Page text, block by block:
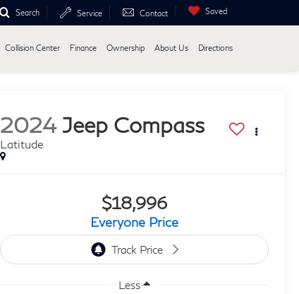
Search Service Contact Saved
Collision Center Finance Ownership About Us Directions
2024 Jeep Compass
Latitude
$18,996
Everyone Price
Less